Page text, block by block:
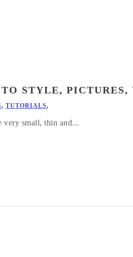
STYLE,
, TUTORIALS,
very small, thin and...